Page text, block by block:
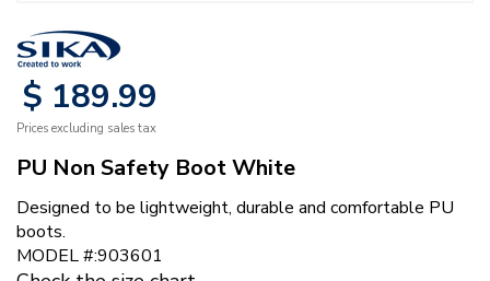
$ 189.99
Prices excluding sales tax
PU Non Safety Boot White
Designed to be lightweight, durable and comfortable PU
boots.
MODEL #:903601